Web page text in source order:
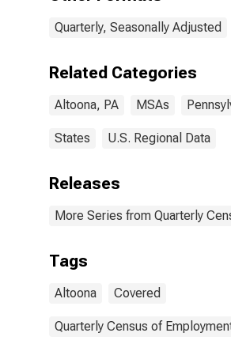
Quarterly, Seasonally Adjusted
Related Categories
Altoona, PA MSAs
States U.S. Regional Data
Releases
More Series from Quarterly
Tags
Altoona Covered
Quarterly Census of